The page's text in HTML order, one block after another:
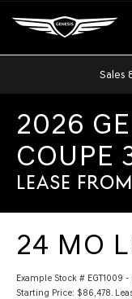
Sales
2026
COUPE
LEASE
24 MO
Example Stock # EGT1009
Starting Price: $86,478.